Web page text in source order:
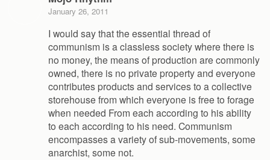
January 26, 2011
I would say that the essential thread of
communism is a classless society where there is
no money, the means of production are commonly
owned, there is no private property and everyone
contributes products and services to a collective
storehouse from which everyone is free to forage
when needed From each according to his ability
to each according to his need. Communism
encompasses a variety of sub-movements, some
anarchist, some not.